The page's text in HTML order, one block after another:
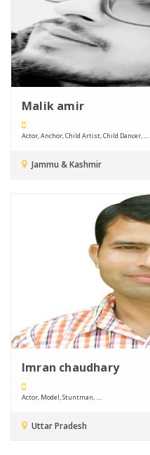
Malik amir
Actor, Anchor, Child Artist, Child Dancer, ....
Jammu & Kashmir
Imran chaudhary
Actor, Model, Stuntman, ....
Uttar Pradesh